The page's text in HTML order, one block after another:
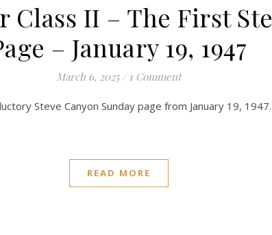
Class II – The First
– January 19, 1947
March 6, 2025 / 1 Comment
Steve Canyon Sunday page from January 19, 1947.
READ MORE